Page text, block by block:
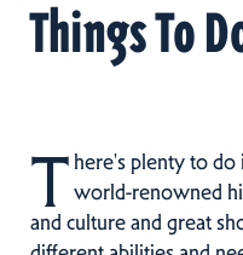
Things To
There's plenty to do
world-renowned
and culture and great